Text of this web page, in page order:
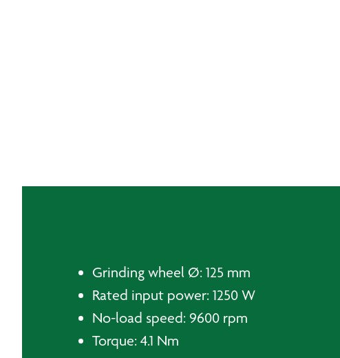
Grinding wheel Ø: 125 mm
Rated input power: 1250 W
No-load speed: 9600 rpm
Torque: 4.1 Nm